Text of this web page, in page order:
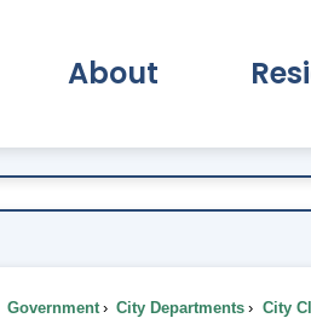
About
Government City Departments City